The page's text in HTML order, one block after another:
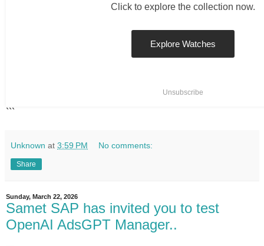
Click to explore the collection now.
Explore Watches
Unsubscribe
```
Unknown at 3:59 PM No comments:
Share
Sunday, March 22, 2026
Samet SAP has invited you to test
OpenAI AdsGPT Manager..